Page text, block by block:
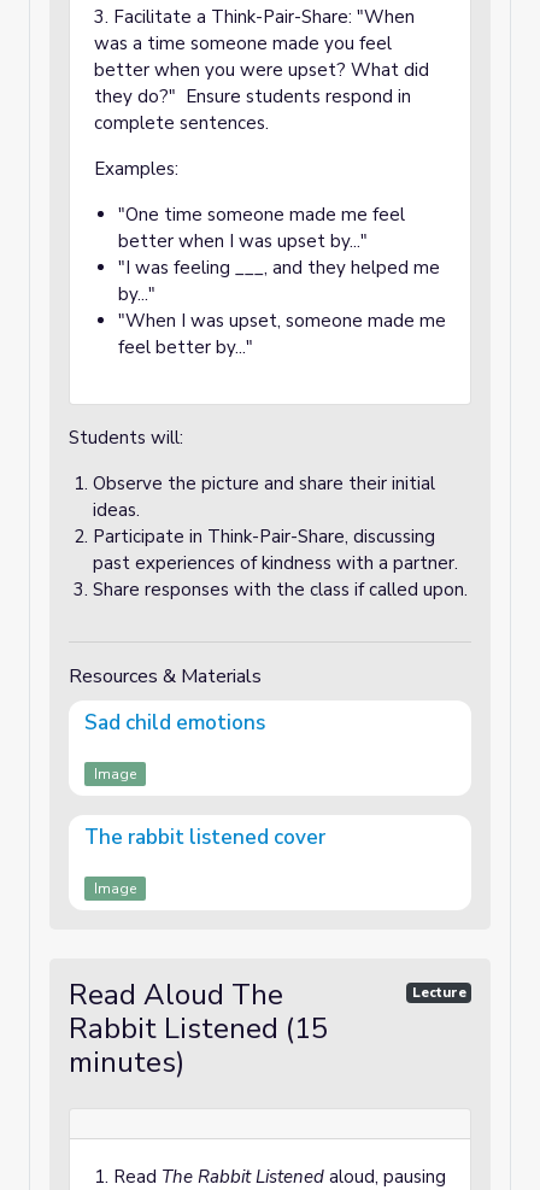
3. Facilitate a Think-Pair-Share: "When
was a time someone made you feel
better when you were upset? What did
they do?" Ensure students respond in
complete sentences.
Examples:
"One time someone made me feel
better when I was upset by..."
"I was feeling ___, and they helped me
by..."
"When I was upset, someone made me
feel better by..."
Students will:
Observe the picture and share their initial
ideas.
Participate in Think-Pair-Share, discussing
past experiences of kindness with a partner.
Share responses with the class if called upon.
Resources & Materials
Sad child emotions
Image
The rabbit listened cover
Image
Read Aloud The
Rabbit Listened (15
minutes)
Lecture
1. Read The Rabbit Listened aloud, pausing